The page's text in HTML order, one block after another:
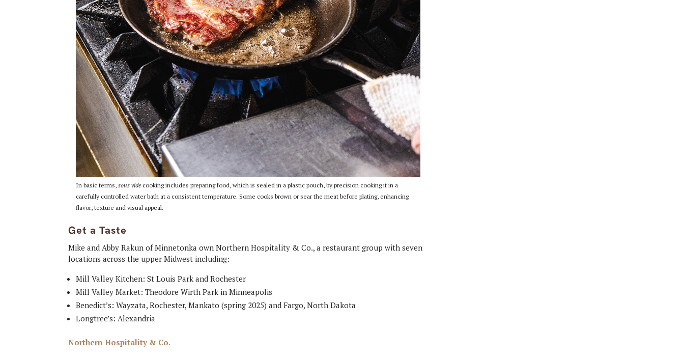
In basic terms, sous videcooking includes preparing food, which is sealed in a plastic pouch, by precision cooking it in a
carefully controlled water bath at a consistent temperature. Some cooks brown or sear the meat before plating, enhancing
flavor, texture and visual appeal.
Get a Taste
Mike and Abby Rakun of Minnetonka own Northern Hospitality & Co., a restaurant group with seven
locations across the upper Midwest including:
Mill Valley Kitchen: St Louis Park and Rochester
Mill Valley Market: Theodore Wirth Park in Minneapolis
Benedict’s: Wayzata, Rochester, Mankato (spring 2025) and Fargo, North Dakota
Longtree’s: Alexandria
Northern Hospitality & Co.